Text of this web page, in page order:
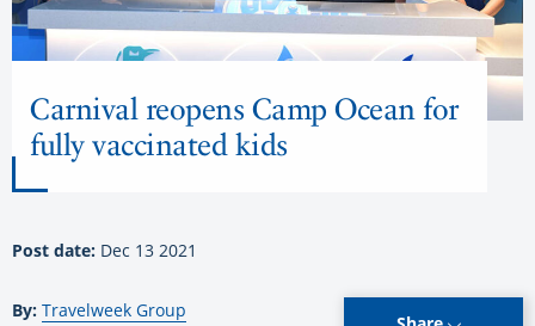
Carnival reopens Camp Ocean for
fully vaccinated kids
Post date: Dec 13 2021
By: Travelweek Group